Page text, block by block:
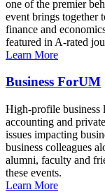
one of the premier
event brings together
finance and
featured in A-rated
Learn More
Business ForUM
High-profile business
accounting and
issues impacting
business colleagues
alumni, faculty and
these events.
Learn More